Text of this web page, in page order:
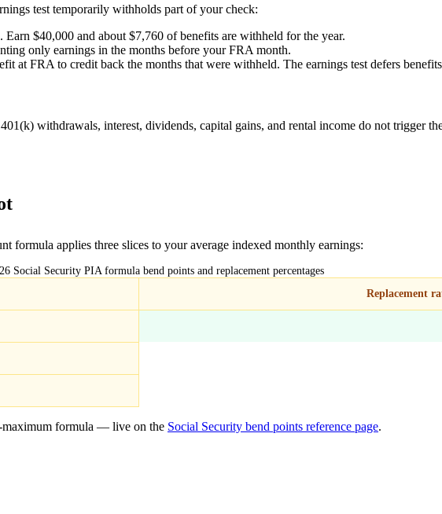
test temporarily withholds part of your check:
. Earn $40,000 and about $7,760 of benefits are withheld for the year.
only earnings in the months before your FRA month.
at FRA to credit back the months that were withheld. The earnings test defers
withdrawals, interest, dividends, capital gains, and rental income do not trigger
formula applies three slices to your average indexed monthly earnings:
Social Security PIA formula bend points and replacement percentages
Replacement
formula — live on the Social Security bend points reference page.